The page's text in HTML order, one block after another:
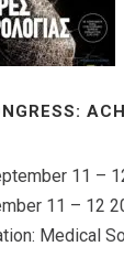
11 –
11 – 12
Medical